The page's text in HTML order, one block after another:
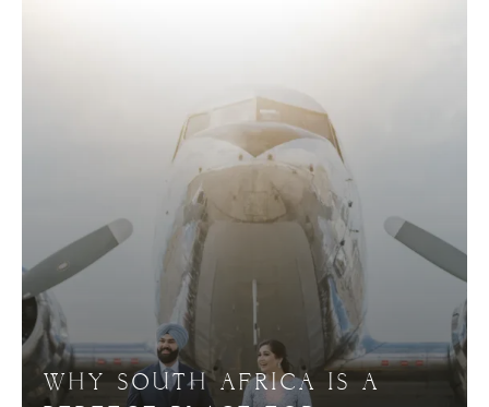
WHY SOUTH AFRICA IS A